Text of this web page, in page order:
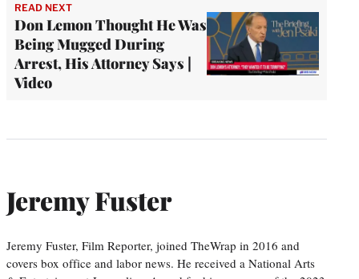
READ NEXT
Don Lemon Thought He Was
Being Mugged During
Arrest, His Attorney Says |
Video
Jeremy Fuster
Jeremy Fuster, Film Reporter, joined TheWrap in 2016 and
covers box office and labor news. He received a National Arts